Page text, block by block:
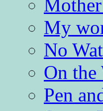
My
No
On the
Pen